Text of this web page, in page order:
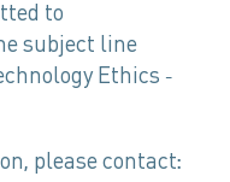
to
subject line
Ethics –
please contact: